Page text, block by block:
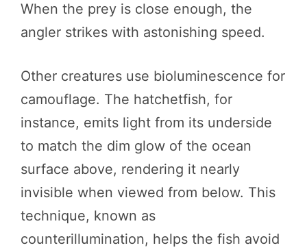
When the prey is close enough, the
angler strikes with astonishing speed.
Other creatures use bioluminescence for
camouflage. The hatchetfish, for
instance, emits light from its underside
to match the dim glow of the ocean
surface above, rendering it nearly
invisible when viewed from below. This
technique, known as
counterillumination, helps the fish avoid